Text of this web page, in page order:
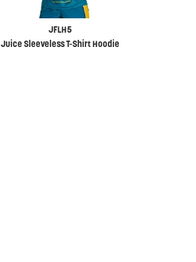
JFLH5
Juice Sleeveless T-Shirt Hoodie